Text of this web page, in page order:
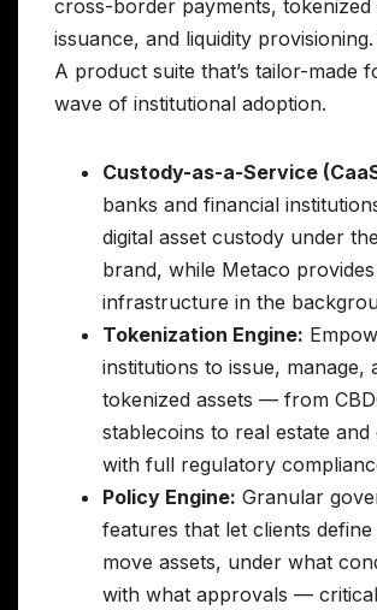
cross-border payments, tokenized
issuance, and liquidity
A product suite that’s tailor-made
wave of institutional adoption.
Custody-as-a-Service
banks and financial
digital asset custody under
brand, while Metaco
infrastructure in the
Tokenization Engine:
institutions to issue, manage,
tokenized assets — from
stablecoins to real estate
with full regulatory
Policy Engine: Granular
features that let clients
move assets, under what
with what approvals —